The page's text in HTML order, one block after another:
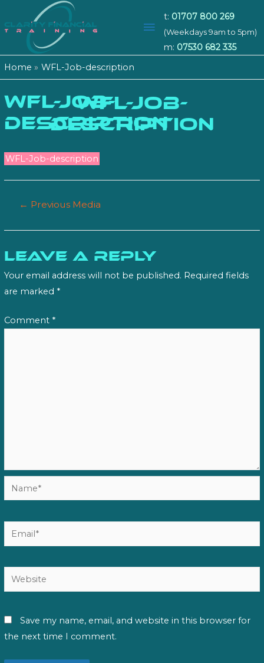
t: 01707 800 269
(Weekdays 9am to 5pm)
m: 07530 682 335
Main
Menu
Home WFL-Job-description
WFL-JOB-
DESCRIPTION
WFL-Job-
description
WFL-Job-description
← Previous Media
Leave a Reply
Your email address will not be published. Required fields
are marked *
Comment *
Name*
Email*
Website
Save my name, email, and website in this browser for
the next time I comment.